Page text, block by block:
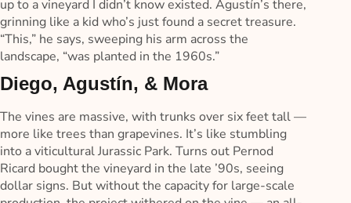
up to a vineyard I didn’t know existed. Agustín’s there,
grinning like a kid who’s just found a secret treasure.
“This,” he says, sweeping his arm across the
landscape, “was planted in the 1960s.”
Diego, Agustín, & Mora
The vines are massive, with trunks over six feet tall —
more like trees than grapevines. It’s like stumbling
into a viticultural Jurassic Park. Turns out Pernod
Ricard bought the vineyard in the late ’90s, seeing
dollar signs. But without the capacity for large-scale